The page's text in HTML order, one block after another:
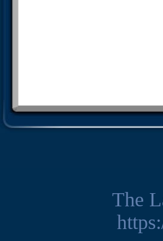
The